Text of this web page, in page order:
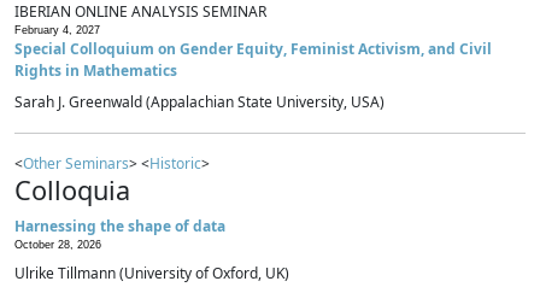
IBERIAN ONLINE ANALYSIS SEMINAR
February 4, 2027
Special Colloquium on Gender Equity, Feminist Activism, and Civil
Rights in Mathematics
Sarah J. Greenwald (Appalachian State University, USA)
<Other Seminars> <Historic>
Colloquia
Harnessing the shape of data
October 28, 2026
Ulrike Tillmann (University of Oxford, UK)